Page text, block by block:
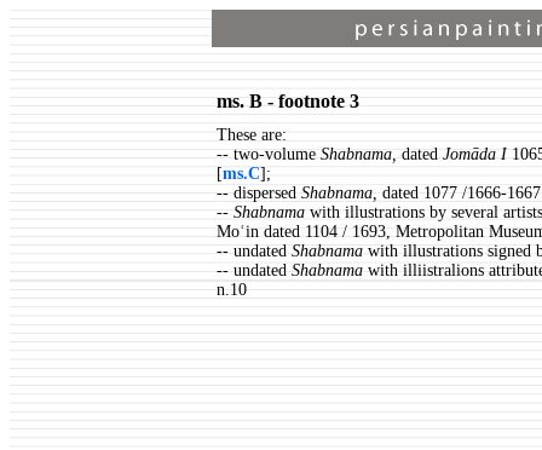
ms. B - footnote 3
These are:
-- two-volume Shabnama, dated Jomāda I
[ms.C];
-- dispersed Shabnama, dated 1077 /1666-
-- Shabnama with illustrations by several
Moʿin dated 1104 / 1693, Metropolitan
-- undated Shabnama with illustrations signed
-- undated Shabnama with illiistralions
n.10